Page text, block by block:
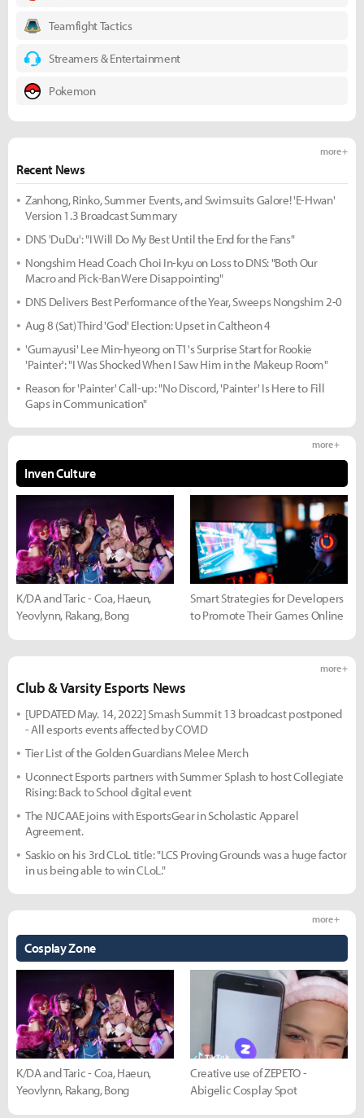
Teamfight Tactics
Streamers & Entertainment
Pokemon
Recent News
more +
Zanhong, Rinko, Summer Events, and Swimsuits Galore! 'E-Hwan'
Version 1.3 Broadcast Summary
DNS 'DuDu': "I Will Do My Best Until the End for the Fans"
Nongshim Head Coach Choi In-kyu on Loss to DNS: "Both Our
Macro and Pick-Ban Were Disappointing"
DNS Delivers Best Performance of the Year, Sweeps Nongshim 2-0
Aug 8 (Sat) Third 'God' Election: Upset in Caltheon 4
'Gumayusi' Lee Min-hyeong on T1's Surprise Start for Rookie
'Painter': "I Was Shocked When I Saw Him in the Makeup Room"
Reason for 'Painter' Call-up: "No Discord, 'Painter' Is Here to Fill
Gaps in Communication"
Inven Culture
more +
K/DA and Taric - Coa, Haeun,
Yeovlynn, Rakang, Bong
Smart Strategies for Developers
to Promote Their Games Online
Club & Varsity Esports News
more +
[UPDATED May. 14, 2022] Smash Summit 13 broadcast postponed
- All esports events affected by COVID
Tier List of the Golden Guardians Melee Merch
Uconnect Esports partners with Summer Splash to host Collegiate
Rising: Back to School digital event
The NJCAAE joins with EsportsGear in Scholastic Apparel
Agreement.
Saskio on his 3rd CLoL title: "LCS Proving Grounds was a huge factor
in us being able to win CLoL."
Cosplay Zone
more +
K/DA and Taric - Coa, Haeun,
Yeovlynn, Rakang, Bong
Creative use of ZEPETO -
Abigelic Cosplay Spot